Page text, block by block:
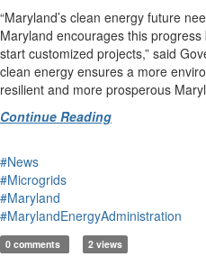
“Maryland’s clean energy future
Maryland encourages this
start customized projects,” said
clean energy ensures a more
resilient and more prosperous
Continue Reading
#News
#Microgrids
#Maryland
#MarylandEnergyAdministration
0 comments 2 views